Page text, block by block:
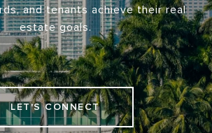
and tenants achieve their real
estate goals.
LET'S CONNECT